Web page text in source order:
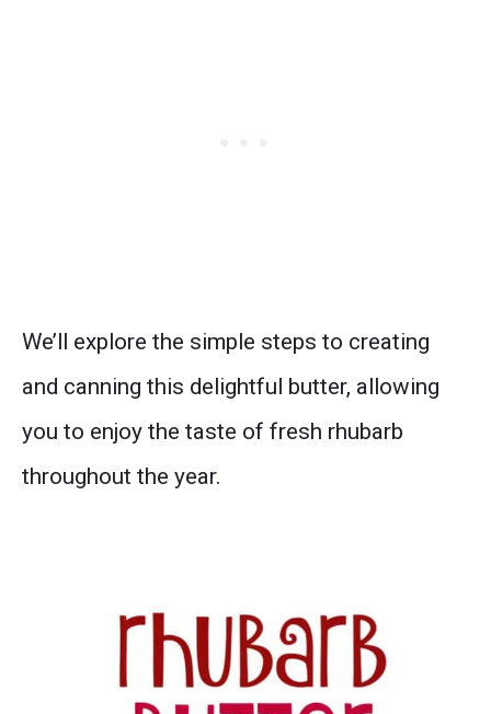
We’ll explore the simple steps to creating
and canning this delightful butter, allowing
you to enjoy the taste of fresh rhubarb
throughout the year.